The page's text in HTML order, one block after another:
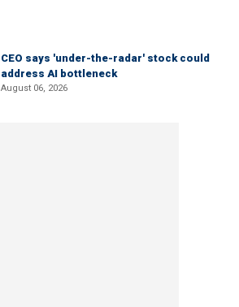
CEO says 'under-the-radar' stock could
address AI bottleneck
August 06, 2026